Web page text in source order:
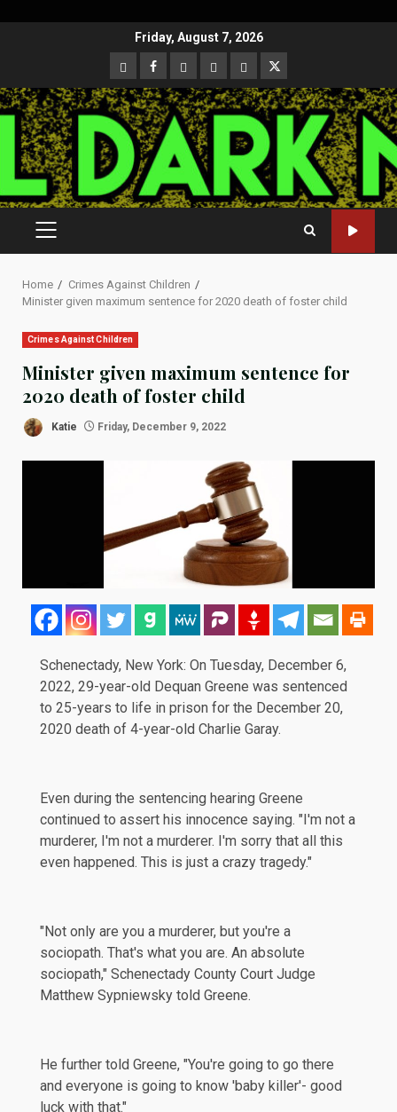
Friday, August 7, 2026
CloutHub
Facebook
Gab MeweParlerTwitter
PRIMARY
MENU
Home
Crimes Against Children
Minister given maximum sentence for 2020 death of foster child
Crimes Against Children
Minister given maximum sentence for
2020 death of foster child
Katie Friday, December 9, 2022
Schenectady, New York: On Tuesday, December 6,
2022, 29-year-old Dequan Greene was sentenced
to 25-years to life in prison for the December 20,
2020 death of 4-year-old Charlie Garay.
Even during the sentencing hearing Greene
continued to assert his innocence saying. "I'm not a
murderer, I'm not a murderer. I'm sorry that all this
even happened. This is just a crazy tragedy."
"Not only are you a murderer, but you're a
sociopath. That's what you are. An absolute
sociopath," Schenectady County Court Judge
Matthew Sypniewsky told Greene.
He further told Greene, "You're going to go there
and everyone is going to know 'baby killer'- good
luck with that."